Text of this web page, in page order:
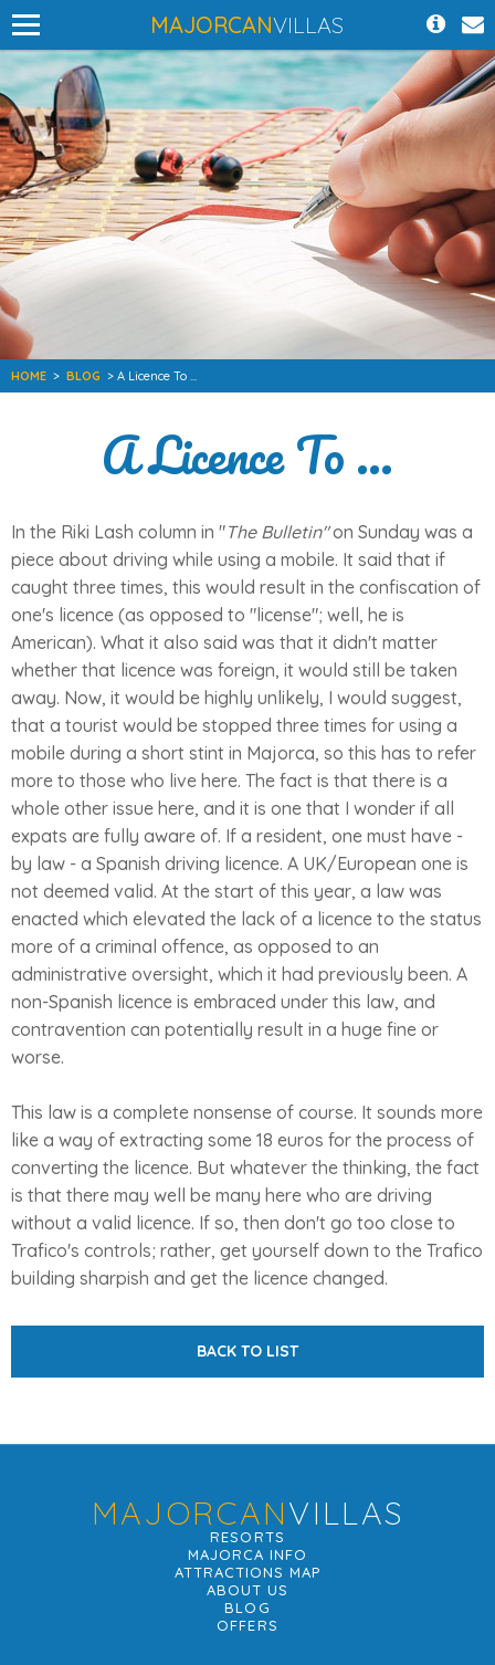
MAJORCANVILLAS
HOME > BLOG > A Licence To ...
A Licence To ...
In the Riki Lash column in "The Bulletin"on Sunday was a
piece about driving while using a mobile. It said that if
caught three times, this would result in the confiscation of
one's licence (as opposed to "license"; well, he is
American). What it also said was that it didn't matter
whether that licence was foreign, it would still be taken
away. Now, it would be highly unlikely, I would suggest,
that a tourist would be stopped three times for using a
mobile during a short stint in Majorca, so this has to refer
more to those who live here. The fact is that there is a
whole other issue here, and it is one that I wonder if all
expats are fully aware of. If a resident, one must have -
by law - a Spanish driving licence. A UK/European one is
not deemed valid. At the start of this year, a law was
enacted which elevated the lack of a licence to the status
more of a criminal offence, as opposed to an
administrative oversight, which it had previously been. A
non-Spanish licence is embraced under this law, and
contravention can potentially result in a huge fine or
worse.
This law is a complete nonsense of course. It sounds more
like a way of extracting some 18 euros for the process of
converting the licence. But whatever the thinking, the fact
is that there may well be many here who are driving
without a valid licence. If so, then don't go too close to
Trafico's controls; rather, get yourself down to the Trafico
building sharpish and get the licence changed.
BACK TO LIST
MAJORCANVILLAS
RESORTS
MAJORCA INFO
ATTRACTIONS MAP
ABOUT US
BLOG
OFFERS